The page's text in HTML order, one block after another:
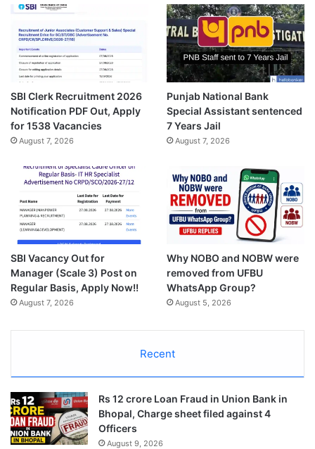
SBI Clerk Recruitment 2026
Notification PDF Out, Apply
for 1538 Vacancies
August 7, 2026
Punjab National Bank
Special Assistant sentenced
7 Years Jail
August 7, 2026
SBI Vacancy Out for
Manager (Scale 3) Post on
Regular Basis, Apply Now!!
August 7, 2026
Why NOBO and NOBW were
removed from UFBU
WhatsApp Group?
August 5, 2026
Recent
Rs 12 crore Loan Fraud in Union Bank in
Bhopal, Charge sheet filed against 4
Officers
August 9, 2026